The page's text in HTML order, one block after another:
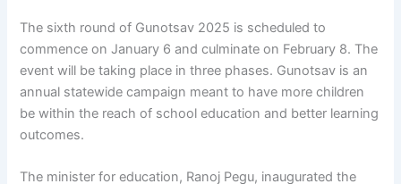
The sixth round of Gunotsav 2025 is scheduled to
commence on January 6 and culminate on February 8. The
event will be taking place in three phases. Gunotsav is an
annual statewide campaign meant to have more children
be within the reach of school education and better learning
outcomes.
The minister for education, Ranoj Pegu, inaugurated the